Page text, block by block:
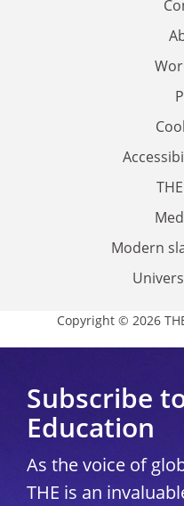
Modern
Copyright © 2026
Subscribe
Education
As the voice of
THE is an